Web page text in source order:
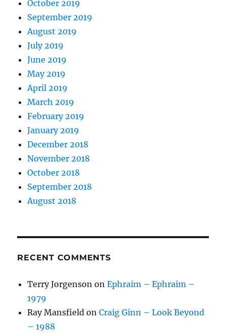
October 2019
September 2019
August 2019
July 2019
June 2019
May 2019
April 2019
March 2019
February 2019
January 2019
December 2018
November 2018
October 2018
September 2018
August 2018
RECENT COMMENTS
Terry Jorgenson onEphraim – Ephraim –
1979
Ray Mansfield onCraig Ginn – Look Beyond
– 1988